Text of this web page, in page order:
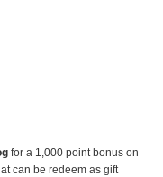
for a 1,000 point bonus on
can be redeem as gift